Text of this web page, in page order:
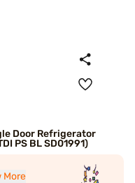
Door Refrigerator
PS BL SD01991)
More